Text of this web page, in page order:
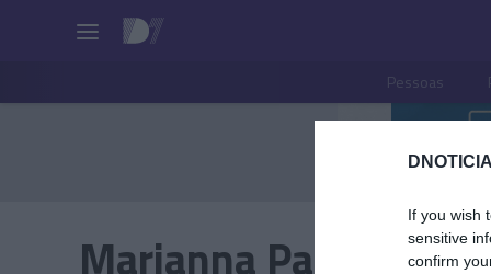
If you wish
sensitive
confirm
Pessoas
Marianna Pacifico